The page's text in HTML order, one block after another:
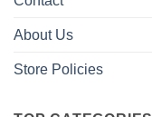
About Us
Store Policies